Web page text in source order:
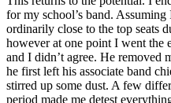
for my school’s band.
ordinarily close to the top seats
however at one point I went the
and I didn’t agree. He removed
he first left his associate band
stirred up some dust. A few
period made me detest